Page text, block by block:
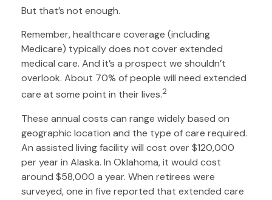
But that’s not enough.
Remember, healthcare coverage (including
Medicare) typically does not cover extended
medical care. And it’s a prospect we shouldn’t
overlook. About 70% of people will need extended
care at some point in their lives.2
These annual costs can range widely based on
geographic location and the type of care required.
An assisted living facility will cost over $120,000
per year in Alaska. In Oklahoma, it would cost
around $58,000 a year. When retirees were
surveyed, one in five reported that extended care